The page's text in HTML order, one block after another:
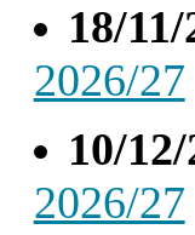
18/
2026/27
10/
2026/27